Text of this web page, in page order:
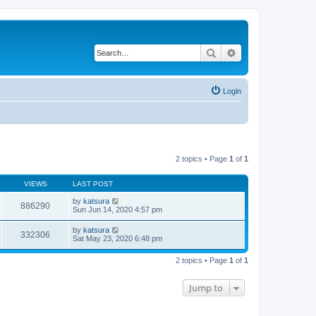
Search
Login
2 topics • Page 1 of 1
VIEWS LAST POST
886290 by katsura
Sun Jun 14, 2020 4:57 pm
332306 by katsura
Sat May 23, 2020 6:48 pm
2 topics • Page 1 of 1
Jump to